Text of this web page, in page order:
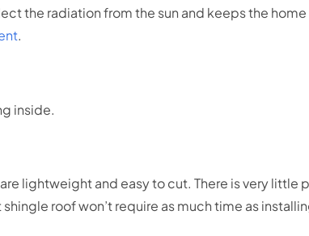
the radiation from the sun and keeps the
.
inside.
lightweight and easy to cut. There is very
roof won’t require as much time as